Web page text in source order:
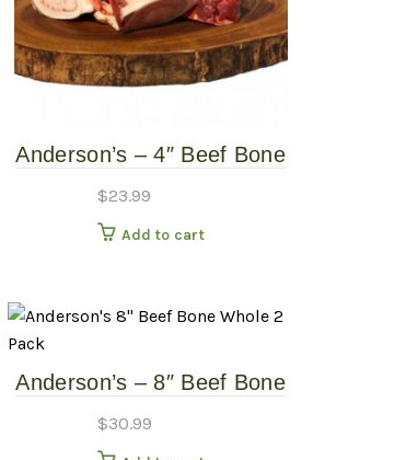
Anderson’s – 4″ Beef Bone
$23.99
Add to cart
Anderson’s – 8″ Beef Bone
$30.99